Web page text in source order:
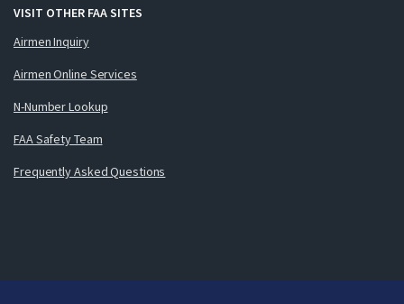
VISIT OTHER FAA SITES
Airmen Inquiry
Airmen Online Services
N-Number Lookup
FAA Safety Team
Frequently Asked Questions